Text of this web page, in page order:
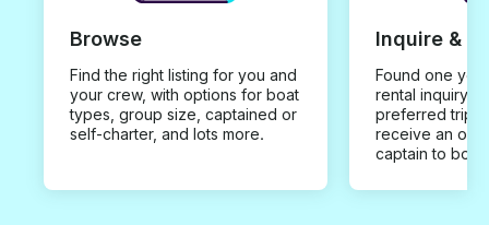
Browse
Find the right listing for you and
your crew, with options for boat
types, group size, captained or
self-charter, and lots more.
Inquire &
Found one you
rental inquiry
preferred trip
receive an
captain to